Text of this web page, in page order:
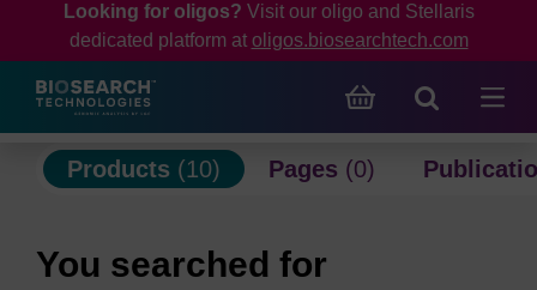
Looking for oligos? Visit our oligo and Stellaris
dedicated platform at oligos.biosearchtech.com
Products (10) Pages (0)
You searched for